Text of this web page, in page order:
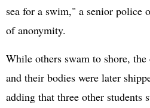
sea for a swim," a senior police
of anonymity.
While others swam to shore,
and their bodies were later
adding that three other students